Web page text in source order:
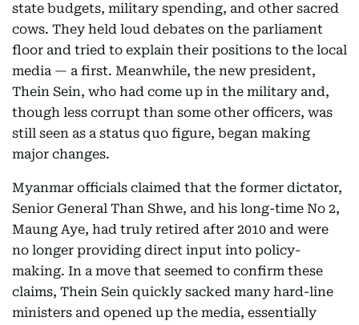
state budgets, military spending, and other sacred
cows. They held loud debates on the parliament
floor and tried to explain their positions to the local
media — a first. Meanwhile, the new president,
Thein Sein, who had come up in the military and,
though less corrupt than some other officers, was
still seen as a status quo figure, began making
major changes.
Myanmar officials claimed that the former dictator,
Senior General Than Shwe, and his long-time No 2,
Maung Aye, had truly retired after 2010 and were
no longer providing direct input into policy-
making. In a move that seemed to confirm these
claims, Thein Sein quickly sacked many hard-line
ministers and opened up the media, essentially